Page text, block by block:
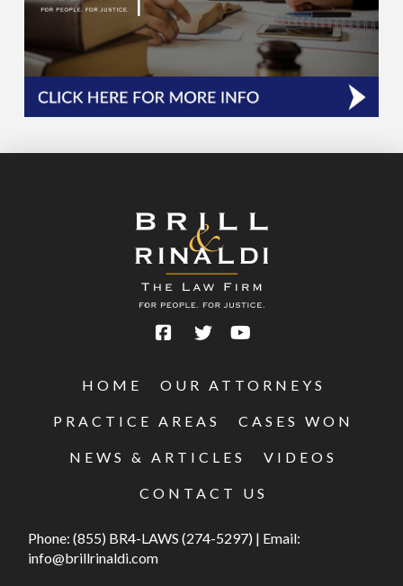
HOME OUR ATTORNEYS
PRACTICE AREAS CASES WON
NEWS & ARTICLES VIDEOS
CONTACT US
Phone:(855) BR4-LAWS (274-5297) | Email:
info@brillrinaldi.com